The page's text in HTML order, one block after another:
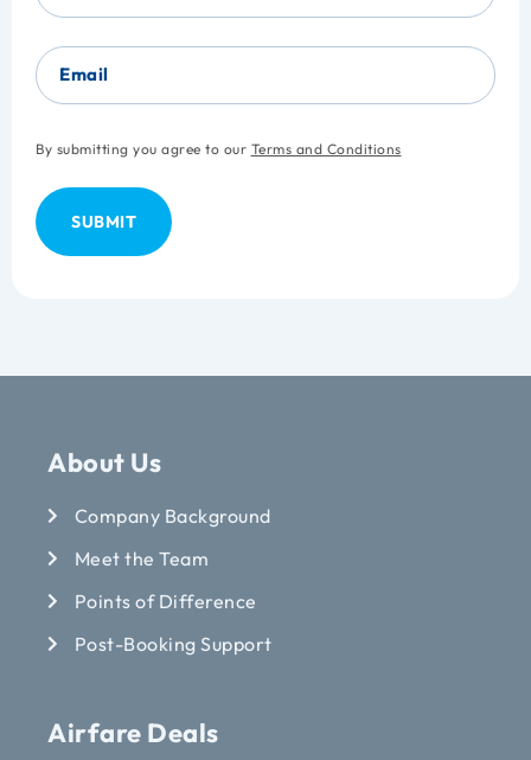
Email
By submitting you agree to our Terms and Conditions
About Us
Company Background
Meet the Team
Points of Difference
Post-Booking Support
Airfare Deals